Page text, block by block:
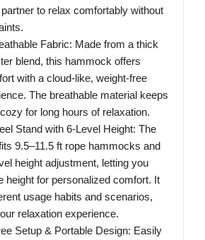
to relax comfortably without
Fabric: Made from a thick
blend, this hammock offers
with a cloud-like, weight-free
The breathable material keeps
for long hours of relaxation.
Stand with 6-Level Height: The
9.5–11.5 ft rope hammocks and
height adjustment, letting you
height for personalized comfort. It
usage habits and scenarios,
relaxation experience.
Setup & Portable Design: Easily